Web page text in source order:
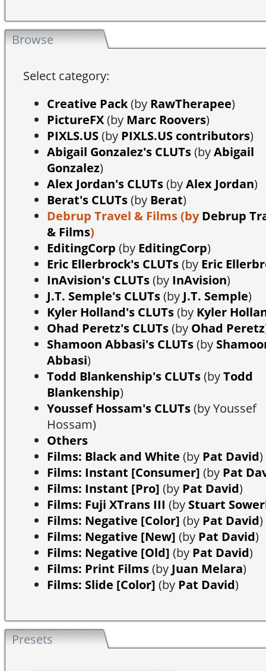
Browse
Select category:
Creative Pack(by RawTherapee)
PictureFX(by Marc Roovers)
PIXLS.US(by PIXLS.US contributors)
Abigail Gonzalez's CLUTs(byAbigail
Gonzalez)
Alex Jordan's CLUTs(byAlex Jordan)
Berat's CLUTs(by Berat)
Debrup Travel & Films(byDebrup
& Films)
EditingCorp (by EditingCorp)
Eric Ellerbrock's CLUTs(by Eric
InAvision's CLUTs(by InAvision)
J.T. Semple's CLUTs(by J.T. Semple)
Kyler Holland's CLUTs(by Kyler
Ohad Peretz's CLUTs(by Ohad Peretz
Shamoon Abbasi's CLUTs(by
Abbasi)
Todd Blankenship's CLUTs(byTodd
Blankenship)
Youssef Hossam's CLUTs(by Youssef
Hossam)
Others
Films: Black and White (by Pat David)
Films: Instant [Consumer] (by Pat
Films: Instant [Pro] (by Pat David)
Films: Fuji XTrans III (by Stuart
Films: Negative [Color] (by Pat David)
Films: Negative [New] (by Pat David)
Films: Negative [Old] (by Pat David)
Films: Print Films(by Juan Melara)
Films: Slide [Color] (by Pat David)
Presets